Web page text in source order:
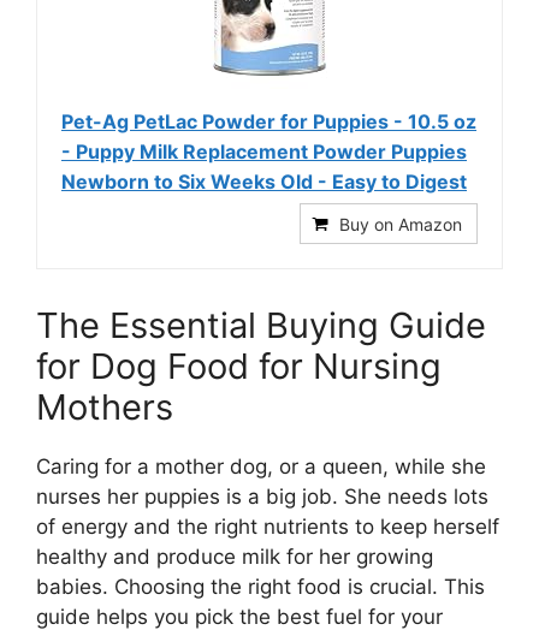
Pet-Ag PetLac Powder for Puppies - 10.5 oz
- Puppy Milk Replacement Powder Puppies
Newborn to Six Weeks Old - Easy to Digest
Buy on Amazon
The Essential Buying Guide
for Dog Food for Nursing
Mothers
Caring for a mother dog, or a queen, while she
nurses her puppies is a big job. She needs lots
of energy and the right nutrients to keep herself
healthy and produce milk for her growing
babies. Choosing the right food is crucial. This
guide helps you pick the best fuel for your